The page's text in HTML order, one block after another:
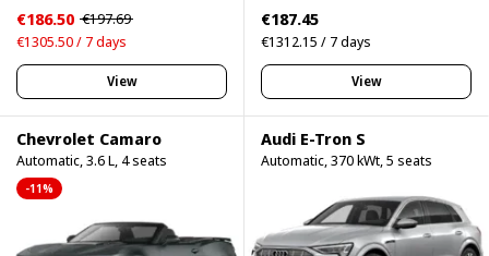
€186.50 €197.69
€1305.50 / 7 days
View
€187.45
€1312.15 / 7 days
View
Chevrolet Camaro
Automatic, 3.6 L, 4 seats
-11%
Audi E-Tron S
Automatic, 370 kWt, 5 seats